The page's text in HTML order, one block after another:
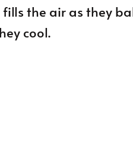
the air as they
cool.